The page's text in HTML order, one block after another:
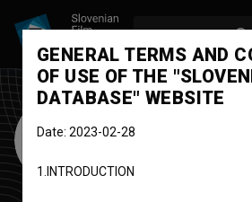
Elza Rebol
GENERAL TERMS AND
OF USE OF THE
DATABASE" WEBSITE
Date: 2023-02-28
1.INTRODUCTION